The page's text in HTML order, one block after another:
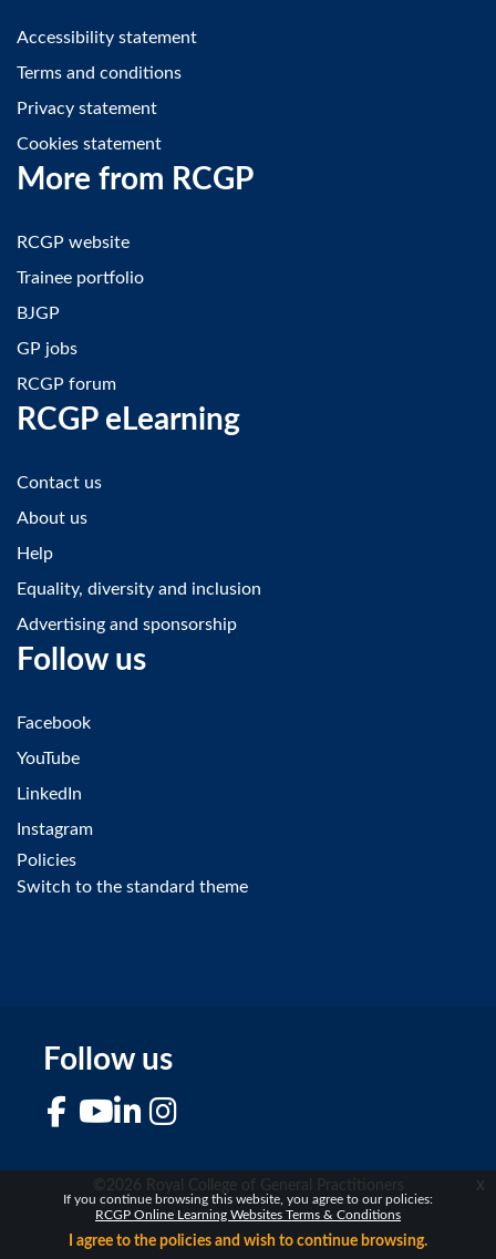
If you continue browsing this website, you agree to our policies:
RCGP Online Learning Websites Terms & Conditions
I agree to the policies and wish to continue browsing.
x
Accessibility statement
Terms and conditions
Privacy statement
Cookies statement
More from RCGP
RCGP website
Trainee portfolio
BJGP
GP jobs
RCGP forum
RCGP eLearning
Contact us
About us
Help
Equality, diversity and inclusion
Advertising and sponsorship
Follow us
Facebook
YouTube
LinkedIn
Instagram
Policies
Switch to the standard theme
Follow us
FacebookYouTubeLinkedIn
©2026 Royal College of General Practitioners